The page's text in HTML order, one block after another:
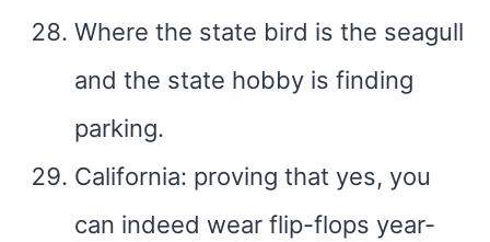
Where the state bird is the seagull
and the state hobby is finding
parking.
California: proving that yes, you
can indeed wear flip-flops year-